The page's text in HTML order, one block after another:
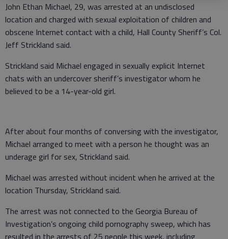
John Ethan Michael, 29, was arrested at an undisclosed
location and charged with sexual exploitation of children and
obscene Internet contact with a child, Hall County Sheriff’s Col.
Jeff Strickland said.
Strickland said Michael engaged in sexually explicit Internet
chats with an undercover sheriff’s investigator whom he
believed to be a 14-year-old girl.
After about four months of conversing with the investigator,
Michael arranged to meet with a person he thought was an
underage girl for sex, Strickland said.
Michael was arrested without incident when he arrived at the
location Thursday, Strickland said.
The arrest was not connected to the Georgia Bureau of
Investigation’s ongoing child pornography sweep, which has
resulted in the arrests of 25 people this week, including